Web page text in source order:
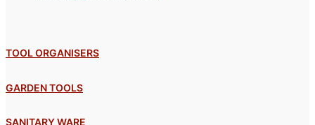
TOOL ORGANISERS
GARDEN TOOLS
SANITARY WARE